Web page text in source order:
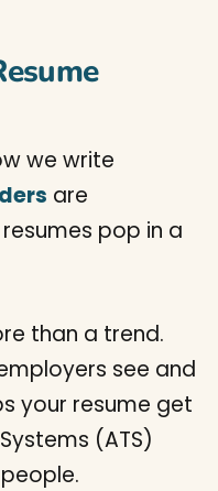
we write
are
pop in a
than a trend.
see and
your resume get
(ATS)